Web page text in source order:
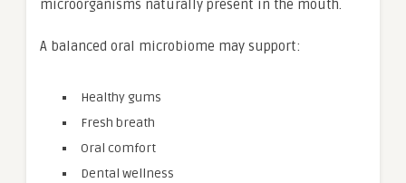
microorganisms naturally present in the mouth.
A balanced oral microbiome may support:
Healthy gums
Fresh breath
Oral comfort
Dental wellness